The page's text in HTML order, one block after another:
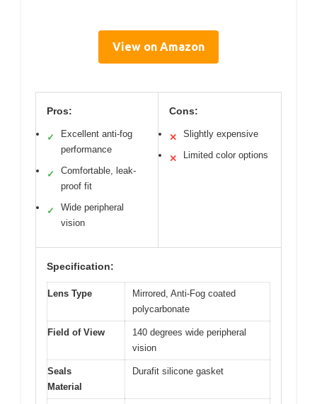
View on Amazon
Pros:
✓
Excellent anti-fog
performance
✓
Comfortable, leak-
proof fit
✓
Wide peripheral
vision
Cons:
✕ Slightly expensive
✕ Limited color options
Specification:
Lens Type
Mirrored, Anti-Fog coated
polycarbonate
Field of View
140 degrees wide peripheral
vision
Seals
Material
Durafit silicone gasket